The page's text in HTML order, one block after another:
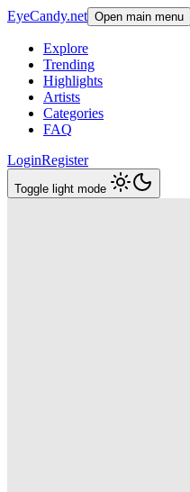
EyeCandy.net Open main menu
Explore
Trending
Highlights
Artists
Categories
FAQ
LoginRegister
Toggle light mode